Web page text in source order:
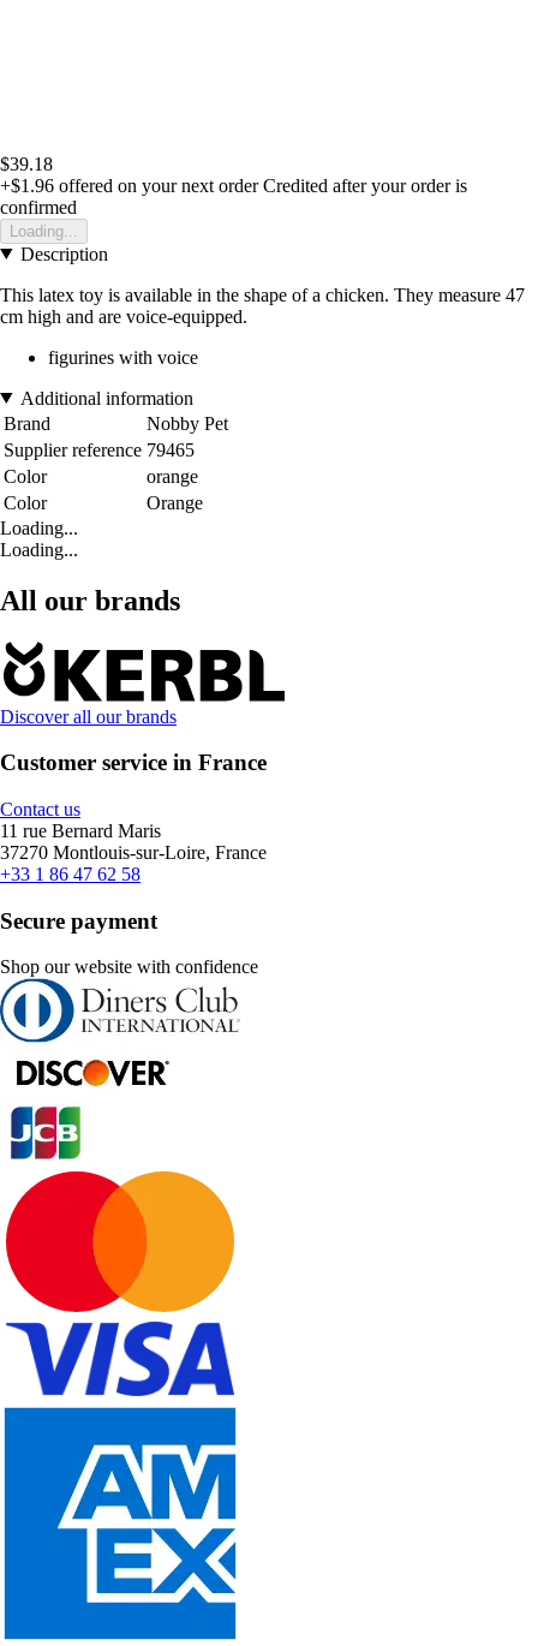
$39.18
+$1.96 offered on your next order Credited after your order is
confirmed
Loading...
Description
This latex toy is available in the shape of a chicken. They measure 47
cm high and are voice-equipped.
figurines with voice
Additional information
Brand
Nobby Pet
Supplier reference 79465
Color
orange
Color
Orange
Loading...
Loading...
All our brands
Discover all our brands
Customer service in France
Contact us
11 rue Bernard Maris
37270 Montlouis-sur-Loire, France
+33 1 86 47 62 58
Secure payment
Shop our website with confidence